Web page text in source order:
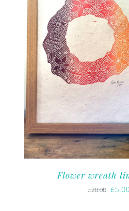
Flower wreath
£20.00 £5.00